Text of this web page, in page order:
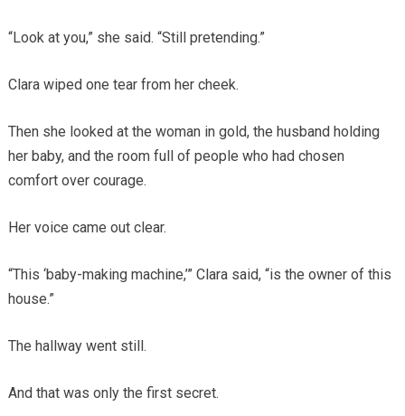
“Look at you,” she said. “Still pretending.”
Clara wiped one tear from her cheek.
Then she looked at the woman in gold, the husband holding
her baby, and the room full of people who had chosen
comfort over courage.
Her voice came out clear.
“This ‘baby-making machine,’” Clara said, “is the owner of this
house.”
The hallway went still.
And that was only the first secret.